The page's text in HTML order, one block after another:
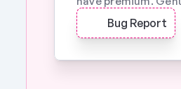
Bug Report